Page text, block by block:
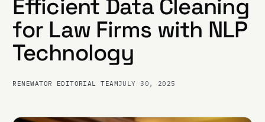
Efficient Data Cleaning
for Law Firms with NLP
Technology
RENEWATOR EDITORIAL TEAMJULY 30, 2025